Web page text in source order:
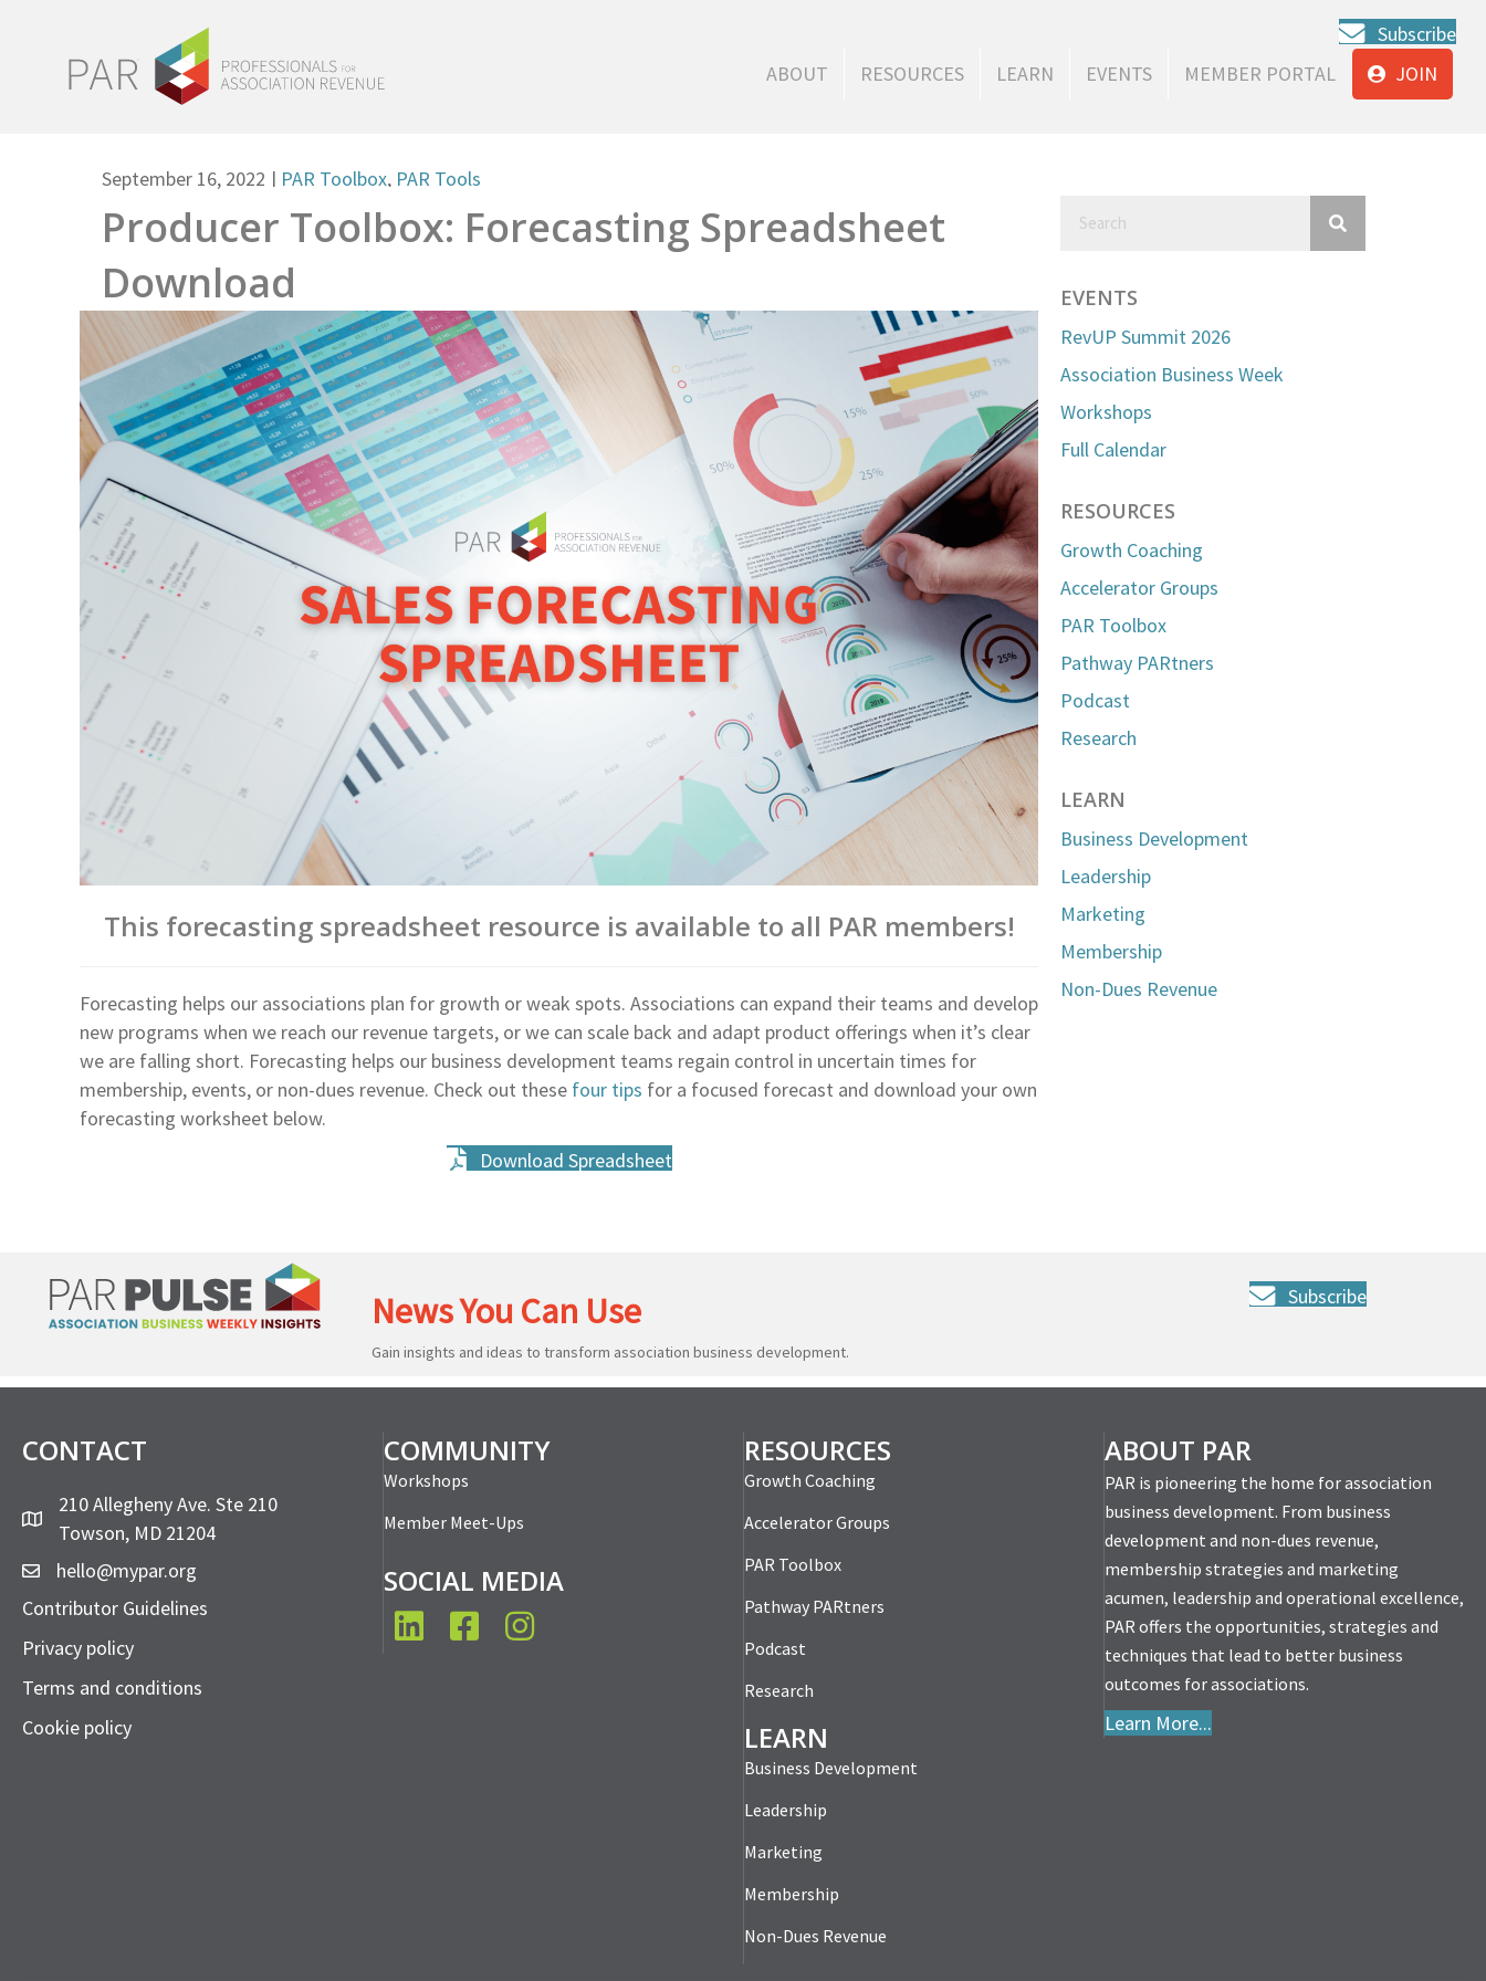
Subscribe
ABOUT
RESOURCES LEARN EVENTS MEMBER PORTAL JOIN
September 16, 2022 | PAR Toolbox, PAR Tools
Producer Toolbox: Forecasting Spreadsheet
Download
This forecasting spreadsheet resource is available to all PAR members!
Forecasting helps our associations plan for growth or weak spots. Associations can expand their teams and develop
new programs when we reach our revenue targets, or we can scale back and adapt product offerings when it’s clear
we are falling short. Forecasting helps our business development teams regain control in uncertain times for
membership, events, or non-dues revenue. Check out these four tips for a focused forecast and download your own
forecasting worksheet below.
Download Spreadsheet
EVENTS
RevUP Summit 2026
Association Business Week
Workshops
Full Calendar
RESOURCES
Growth Coaching
Accelerator Groups
PAR Toolbox
Pathway PARtners
Podcast
Research
LEARN
Business Development
Leadership
Marketing
Membership
Non-Dues Revenue
News You Can Use
Gain insights and ideas to transform association business development.
Subscribe
CONTACT
210 Allegheny Ave. Ste 210
Towson, MD 21204
hello@mypar.org
Contributor Guidelines
Privacy policy
Terms and conditions
Cookie policy
COMMUNITY
Workshops
Member Meet-Ups
SOCIAL MEDIA
LinkedInFacebookInstagram
RESOURCES
Growth Coaching
Accelerator Groups
PAR Toolbox
Pathway PARtners
Podcast
Research
LEARN
Business Development
Leadership
Marketing
Membership
Non-Dues Revenue
ABOUT PAR
PAR is pioneering the home for association
business development. From business
development and non-dues revenue,
membership strategies and marketing
acumen, leadership and operational excellence,
PAR offers the opportunities, strategies and
techniques that lead to better business
outcomes for associations.
Learn More...